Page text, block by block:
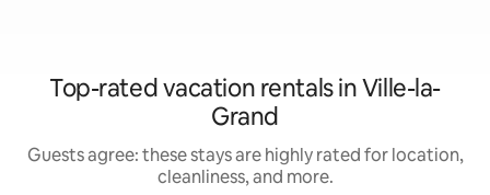
Top-rated vacation rentals in Ville-la-
Grand
Guests agree: these stays are highly rated for location,
cleanliness, and more.